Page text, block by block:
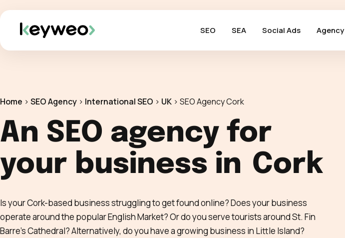
SEO SEA Social Ads Agency
Home > SEO Agency > International SEO > UK > SEO Agency Cork
An SEO agency for
your business in Cork
Is your Cork-based business struggling to get found online? Does your business
operate around the popular English Market? Or do you serve tourists around St. Fin
Barre’s Cathedral? Alternatively, do you have a growing business in Little Island?